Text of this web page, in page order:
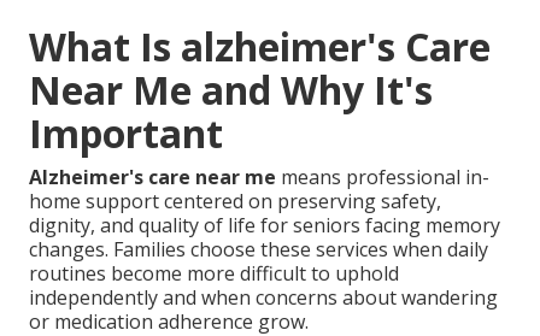
What Is alzheimer's Care
Near Me and Why It's
Important
Alzheimer's care near me means professional in-
home support centered on preserving safety,
dignity, and quality of life for seniors facing memory
changes. Families choose these services when daily
routines become more difficult to uphold
independently and when concerns about wandering
or medication adherence grow.